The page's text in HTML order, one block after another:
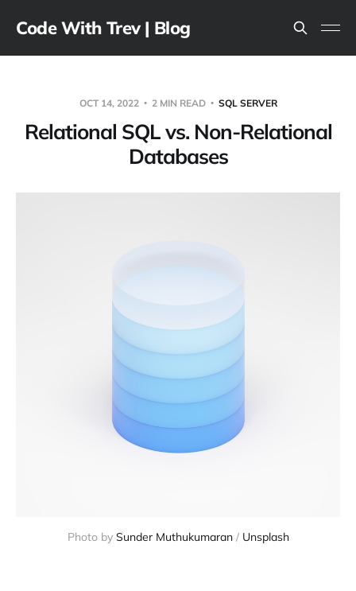
Code With Trev | Blog
OCT 14, 2022 2 MIN READ SQL SERVER
Relational SQL vs. Non-Relational
Databases
Photo by Sunder Muthukumaran/ Unsplash